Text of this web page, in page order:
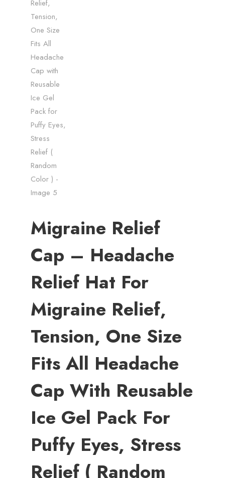
Migraine Relief
Cap – Headache
Relief Hat For
Migraine Relief,
Tension, One Size
Fits All Headache
Cap With Reusable
Ice Gel Pack For
Puffy Eyes, Stress
Relief ( Random